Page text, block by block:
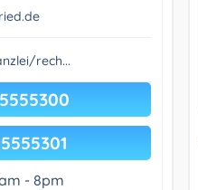
rech...
- 8pm